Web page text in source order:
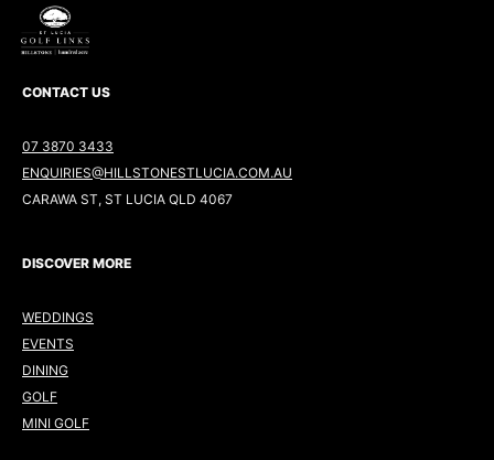
CONTACT US
07 3870 3433
ENQUIRIES@HILLSTONESTLUCIA.COM.AU
CARAWA ST, ST LUCIA QLD 4067
DISCOVER MORE
WEDDINGS
EVENTS
DINING
GOLF
MINI GOLF